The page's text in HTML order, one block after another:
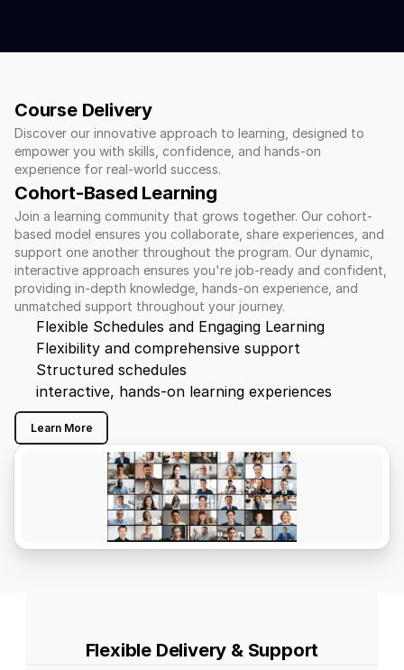
Course Delivery
Discover our innovative approach to learning, designed to
empower you with skills, confidence, and hands-on
experience for real-world success.
Cohort-Based Learning
Join a learning community that grows together. Our cohort-
based model ensures you collaborate, share experiences, and
support one another throughout the program. Our dynamic,
interactive approach ensures you're job-ready and confident,
providing in-depth knowledge, hands-on experience, and
unmatched support throughout your journey.
Flexible Schedules and Engaging Learning
Flexibility and comprehensive support
Structured schedules
interactive, hands-on learning experiences
Learn More
Flexible Delivery & Support